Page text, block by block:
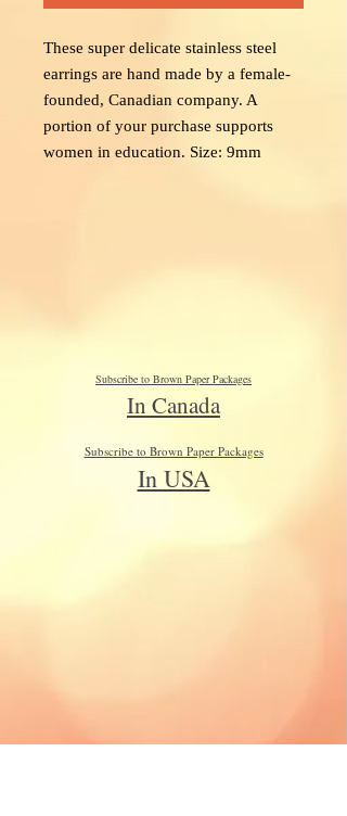
These super delicate stainless steel
earrings are hand made by a female-
founded, Canadian company. A
portion of your purchase supports
women in education. Size: 9mm
Subscribe to Brown Paper Packages
In Canada
Subscribe to Brown Paper Packages
In USA